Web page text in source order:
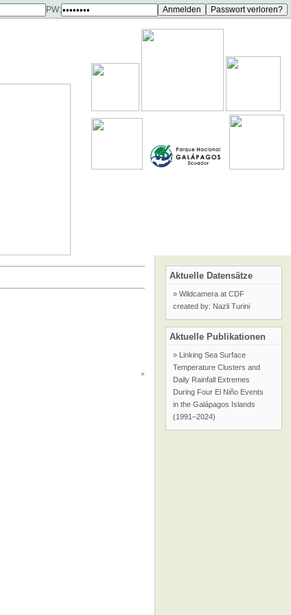
PW:
»
Aktuelle Datensätze
» Wildcamera at CDF
created by: Nazli Turini
Aktuelle Publikationen
» Linking Sea Surface
Temperature Clusters and
Daily Rainfall Extremes
During Four El Niño Events
in the Galápagos Islands
(1991–2024)